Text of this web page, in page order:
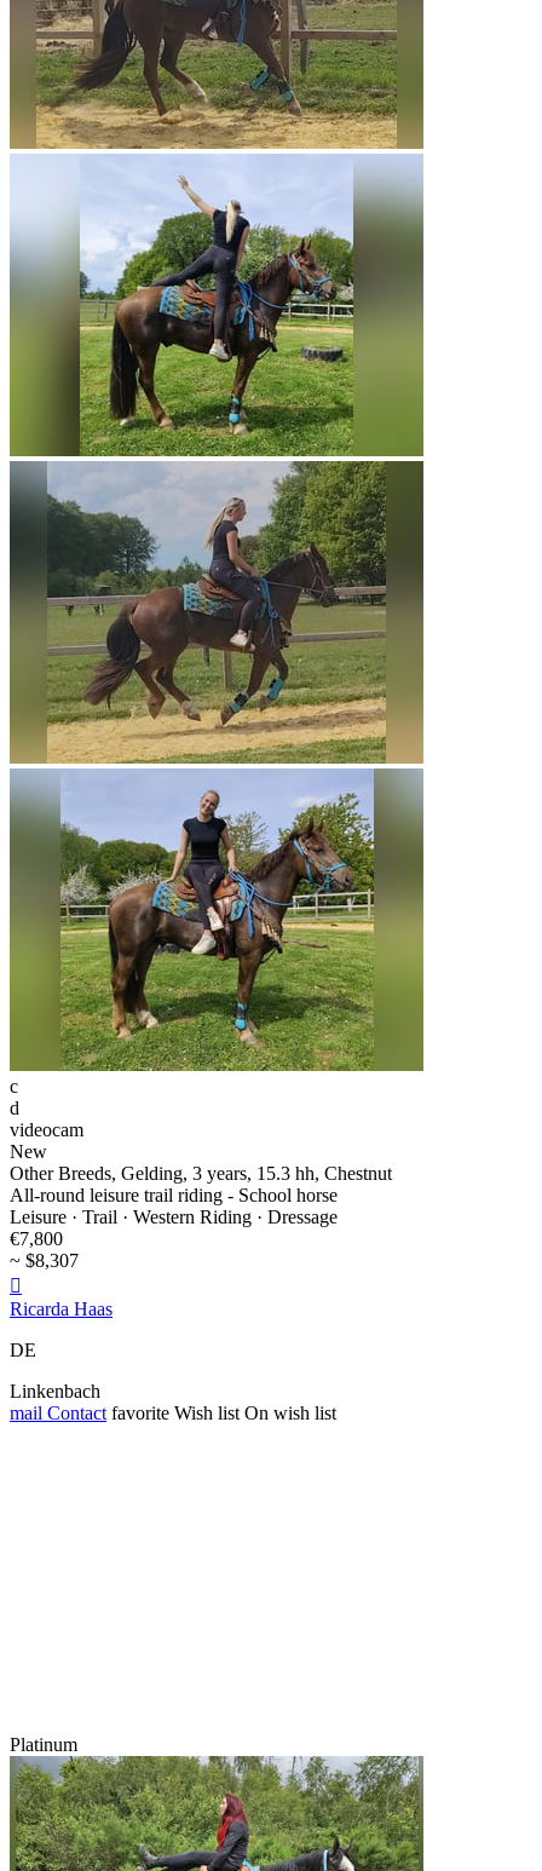
c
d
videocam
New
Other Breeds, Gelding, 3 years, 15.3 hh, Chestnut
All-round leisure trail riding - School horse
Leisure · Trail · Western Riding · Dressage
€7,800
~ $8,307

Ricarda Haas
DE
Linkenbach
mail Contact favorite Wish list On wish list
Platinum